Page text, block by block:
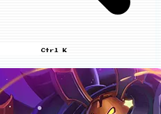
Ctrl K